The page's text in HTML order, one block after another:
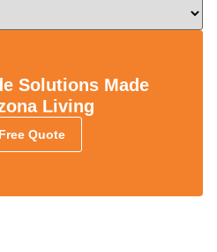
Solutions Made
Living
Quote